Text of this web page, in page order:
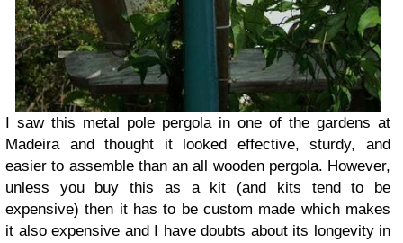
I saw this metal pole pergola in one of the gardens at
Madeira and thought it looked effective, sturdy, and
easier to assemble than an all wooden pergola. However,
unless you buy this as a kit (and kits tend to be
expensive) then it has to be custom made which makes
it also expensive and I have doubts about its longevity in